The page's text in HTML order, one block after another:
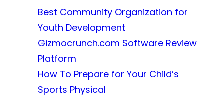
Best Community Organization for
Youth Development
Gizmocrunch.com Software Review
Platform
How To Prepare for Your Child’s
Sports Physical